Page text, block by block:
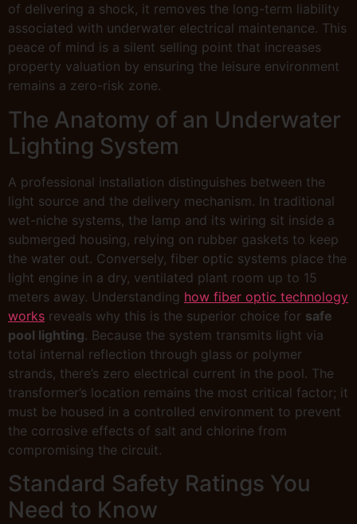
of delivering a shock, it removes the long-term liability
associated with underwater electrical maintenance. This
peace of mind is a silent selling point that increases
property valuation by ensuring the leisure environment
remains a zero-risk zone.
The Anatomy of an Underwater
Lighting System
A professional installation distinguishes between the
light source and the delivery mechanism. In traditional
wet-niche systems, the lamp and its wiring sit inside a
submerged housing, relying on rubber gaskets to keep
the water out. Conversely, fiber optic systems place the
light engine in a dry, ventilated plant room up to 15
meters away. Understanding how fiber optic technology
works reveals why this is the superior choice for safe
pool lighting. Because the system transmits light via
total internal reflection through glass or polymer
strands, there’s zero electrical current in the pool. The
transformer’s location remains the most critical factor; it
must be housed in a controlled environment to prevent
the corrosive effects of salt and chlorine from
compromising the circuit.
Standard Safety Ratings You
Need to Know